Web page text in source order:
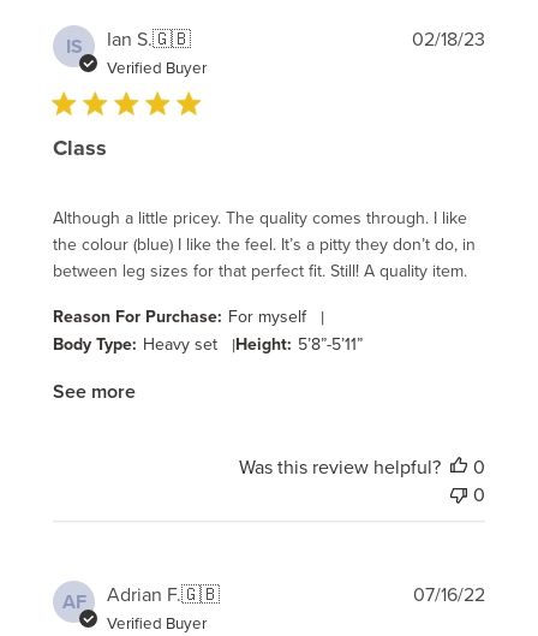
IS Ian S.🇬🇧
Verified Buyer
Class
Although a little pricey. The quality comes through. I like
the colour (blue) I like the feel. It’s a pitty they don’t do, in
between leg sizes for that perfect fit. Still! A quality item.
Reason For Purchase: For myself |
Body Type: Heavy set |Height: 5’8”-5’11”
See more
02/18/23
Was this review helpful?
0
0
AF Adrian F.🇬🇧
Verified Buyer
07/16/22